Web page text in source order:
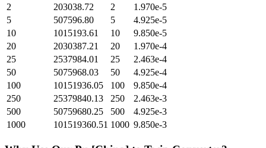
2
203038.72 2
1.970e-5
5
507596.80 5
4.925e-5
10
1015193.61 10
9.850e-5
20
2030387.21 20
1.970e-4
25
2537984.01 25
2.463e-4
50
5075968.03 50
4.925e-4
100
10151936.05 100
9.850e-4
250
25379840.13 250
2.463e-3
500
50759680.25 500
4.925e-3
1000
101519360.51 1000 9.850e-3